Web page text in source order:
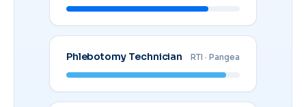
Phlebotomy Technician RTI · Pangea